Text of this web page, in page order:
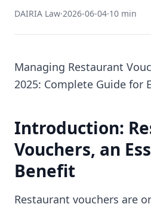
DAIRIA Law·2026-06-04·10 min
Managing Restaurant
2025: Complete Guide for
Introduction:
Vouchers, an
Benefit
Restaurant vouchers are